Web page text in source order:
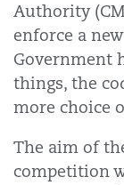
Authority
enforce a
Government
things, the
more choice
The aim of
competition